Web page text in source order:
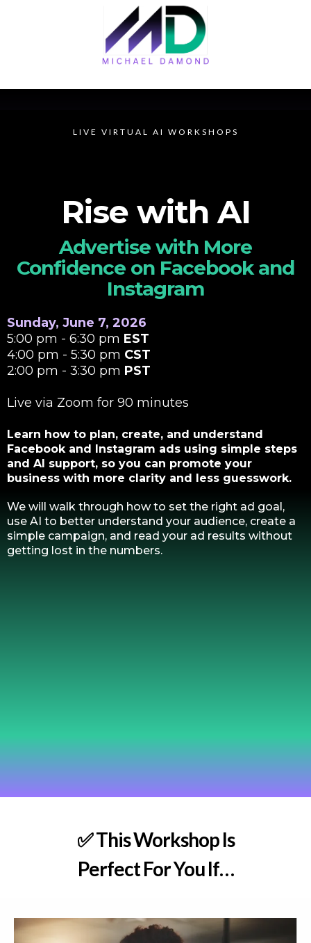
LIVE VIRTUAL AI WORKSHOPS
Rise with AI
Advertise with More
Confidence on Facebook and
Instagram
Sunday, June 7, 2026
5:00 pm - 6:30 pm EST
4:00 pm - 5:30 pm CST
2:00 pm - 3:30 pm PST
Live via Zoom for 90 minutes
Learn how to plan, create, and understand
Facebook and Instagram ads using simple steps
and AI support, so you can promote your
business with more clarity and less guesswork.
We will walk through how to set the right ad goal,
use AI to better understand your audience, create a
simple campaign, and read your ad results without
getting lost in the numbers.
✅This Workshop Is
Perfect For You If…